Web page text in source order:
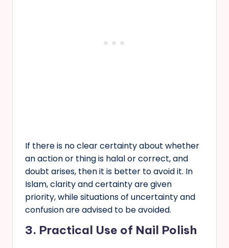
If there is no clear certainty about whether
an action or thing is halal or correct, and
doubt arises, then it is better to avoid it. In
Islam, clarity and certainty are given
priority, while situations of uncertainty and
confusion are advised to be avoided.
3. Practical Use of Nail Polish